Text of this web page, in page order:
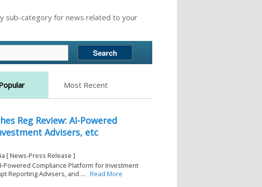
sub-category for news related to your
Most Recent
Reg Review: AI-Powered
Advisers, etc
[ News-Press Release ]
Powered Compliance Platform for Investment
Reporting Advisers, and ...
Read More